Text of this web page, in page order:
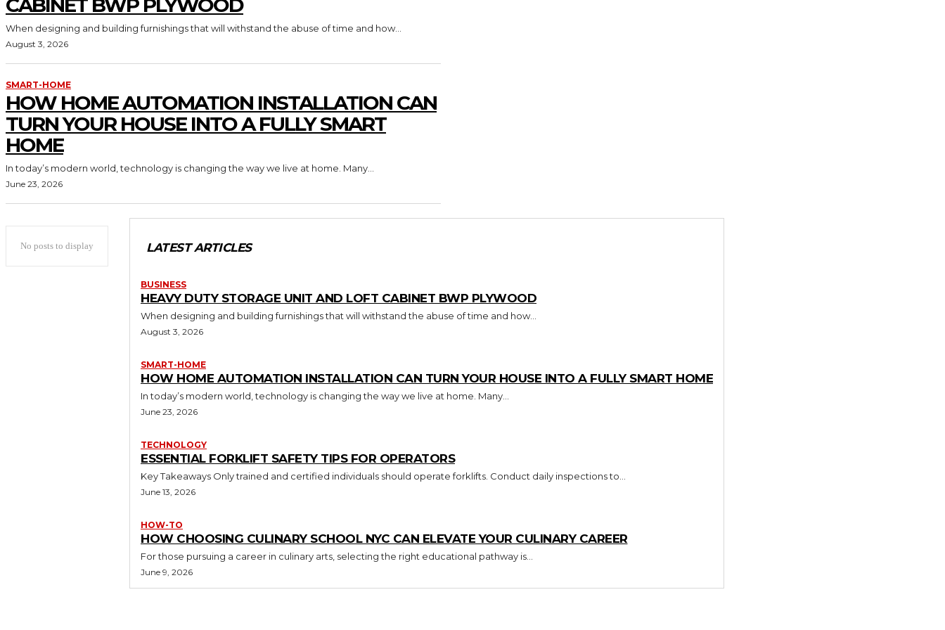
CABINET BWP PLYWOOD
When designing and building furnishings that will withstand the abuse of time and how...
August 3, 2026
SMART-HOME
HOW HOME AUTOMATION INSTALLATION CAN
TURN YOUR HOUSE INTO A FULLY SMART
HOME
In today’s modern world, technology is changing the way we live at home. Many...
June 23, 2026
No posts to display LATEST ARTICLES
BUSINESS
HEAVY DUTY STORAGE UNIT AND LOFT CABINET BWP PLYWOOD
When designing and building furnishings that will withstand the abuse of time and how...
August 3, 2026
SMART-HOME
HOW HOME AUTOMATION INSTALLATION CAN TURN YOUR HOUSE INTO A FULLY SMART HOME
In today’s modern world, technology is changing the way we live at home. Many...
June 23, 2026
TECHNOLOGY
ESSENTIAL FORKLIFT SAFETY TIPS FOR OPERATORS
Key Takeaways Only trained and certified individuals should operate forklifts. Conduct daily inspections to...
June 13, 2026
HOW-TO
HOW CHOOSING CULINARY SCHOOL NYC CAN ELEVATE YOUR CULINARY CAREER
For those pursuing a career in culinary arts, selecting the right educational pathway is...
June 9, 2026